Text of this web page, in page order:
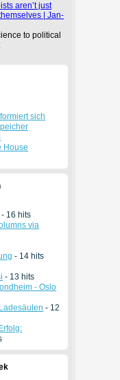
aren’t just
| Jan-
to political
sich
House
- 16 hits
via
- 14 hits
- 13 hits
- Oslo
- 12